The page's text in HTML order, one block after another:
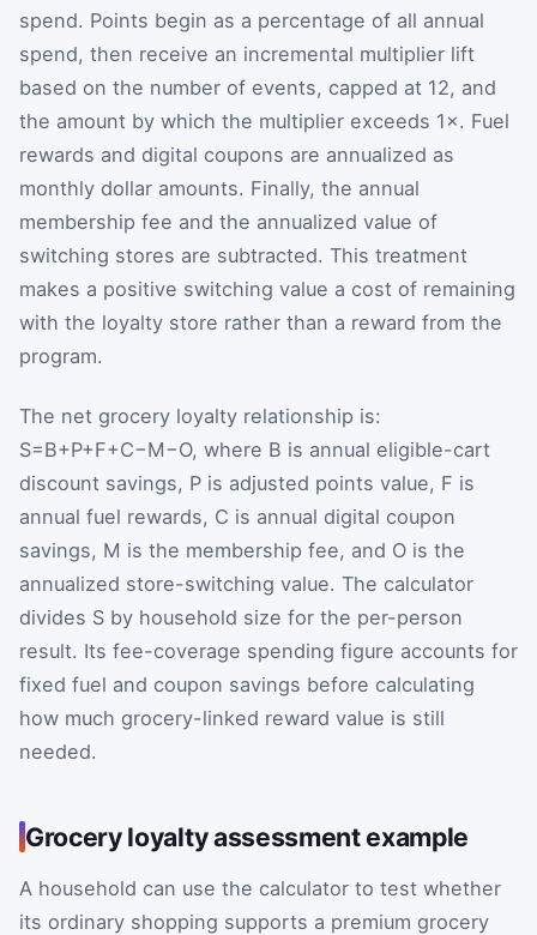
spend. Points begin as a percentage of all annual
spend, then receive an incremental multiplier lift
based on the number of events, capped at 12, and
the amount by which the multiplier exceeds 1×. Fuel
rewards and digital coupons are annualized as
monthly dollar amounts. Finally, the annual
membership fee and the annualized value of
switching stores are subtracted. This treatment
makes a positive switching value a cost of remaining
with the loyalty store rather than a reward from the
program.
The net grocery loyalty relationship is:
S=B+P+F+C−M−O, where B is annual eligible-cart
discount savings, P is adjusted points value, F is
annual fuel rewards, C is annual digital coupon
savings, M is the membership fee, and O is the
annualized store-switching value. The calculator
divides S by household size for the per-person
result. Its fee-coverage spending figure accounts for
fixed fuel and coupon savings before calculating
how much grocery-linked reward value is still
needed.
Grocery loyalty assessment example
A household can use the calculator to test whether
its ordinary shopping supports a premium grocery